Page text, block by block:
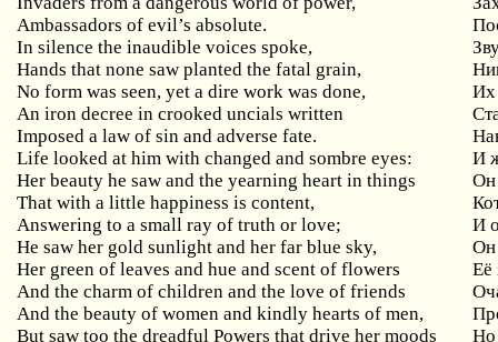
Ambassadors of evil’s absolute.
In silence the inaudible voices spoke,
Hands that none saw planted the fatal grain,
No form was seen, yet a dire work was done,
Их
An iron decree in crooked uncials written
Imposed a law of sin and adverse fate.
Life looked at him with changed and sombre eyes:
И
Her beauty he saw and the yearning heart in things
Он
That with a little happiness is content,
Answering to a small ray of truth or love;
И
He saw her gold sunlight and her far blue sky,
Он
Her green of leaves and hue and scent of flowers
Её
And the charm of children and the love of friends
And the beauty of women and kindly hearts of men,
But saw too the dreadful Powers that drive her moods
Но